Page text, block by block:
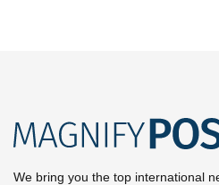
We bring you the top international